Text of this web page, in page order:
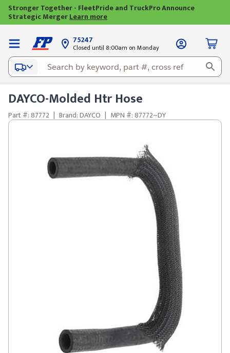
Stronger Together - FleetPride and TruckPro Announce
Strategic MergerLearn more
75247
Closed until 8:00am on Monday
DAYCO-Molded Htr Hose
Part #: 87772 | Brand: DAYCO | MPN #: 87772~DY